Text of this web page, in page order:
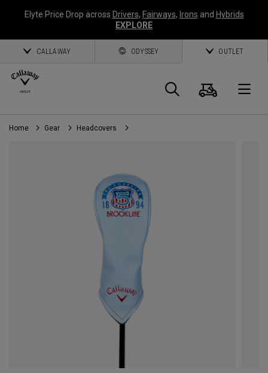
Elyte Price Drop across Drivers, Fairways, Irons and Hybrids
EXPLORE
CALLAWAY ODYSSEY OUTLET
Search
Cart
Home Gear Headcovers